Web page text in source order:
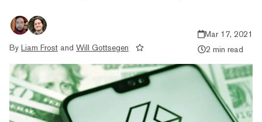
By Liam Frost and Will Gottsegen
Mar 17, 2021
2 min read